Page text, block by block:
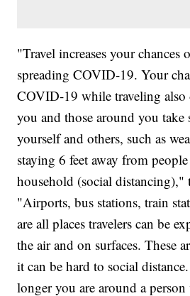
"Travel increases your chances
spreading COVID-19. Your
COVID-19 while traveling also
you and those around you take
yourself and others, such as
staying 6 feet away from
household (social distancing),"
"Airports, bus stations, train
are all places travelers can be
the air and on surfaces. These
it can be hard to social
longer you are around a